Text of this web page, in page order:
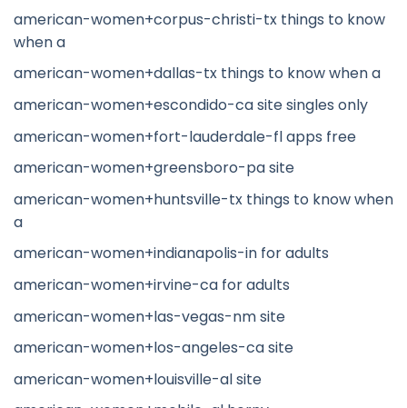
american-women+corpus-christi-tx things to know
when a
american-women+dallas-tx things to know when a
american-women+escondido-ca site singles only
american-women+fort-lauderdale-fl apps free
american-women+greensboro-pa site
american-women+huntsville-tx things to know when
a
american-women+indianapolis-in for adults
american-women+irvine-ca for adults
american-women+las-vegas-nm site
american-women+los-angeles-ca site
american-women+louisville-al site